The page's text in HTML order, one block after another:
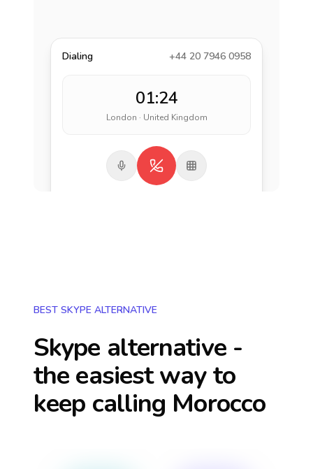
Dialing +44 20 7946 0958
01:24
London · United Kingdom
BEST SKYPE ALTERNATIVE
Skype alternative -
the easiest way to
keep calling Morocco